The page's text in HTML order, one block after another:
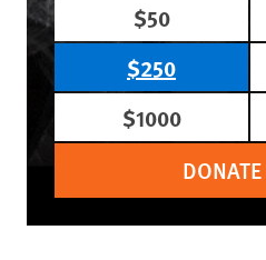
$50
$250
$1000